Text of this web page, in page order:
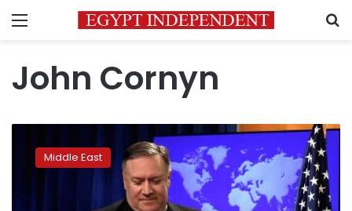
Menu
John Cornyn
lawmakers’
concernMiddle East